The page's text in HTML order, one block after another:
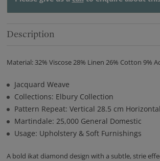
Description
Material: 32% Viscose 28% Linen 26% Cotton 9%
Jacquard Weave
Collections: Elbury Collection
Pattern Repeat: Vertical 28.5 cm
Martindale: 25,000 General Domestic
Usage: Upholstery & Soft Furnishings
A bold ikat diamond design with a subtle, strie